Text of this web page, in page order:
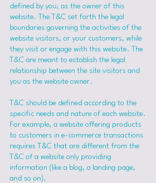
defined by you, as the owner of this
website. The T&C set forth the legal
boundaries governing the activities of the
website visitors, or your customers, while
they visit or engage with this website. The
T&C are meant to establish the legal
relationship between the site visitors and
you as the website owner.
T&C should be defined according to the
specific needs and nature of each website.
For example, a website offering products
to customers in e-commerce transactions
requires T&C that are different from the
T&C of a website only providing
information (like a blog, a landing page,
and so on).